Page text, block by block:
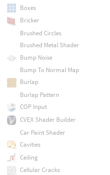
Boxes
Bricker
Brushed Circles
Brushed Metal Shader
Bump Noise
Bump To Normal Map
Burlap
Burlap Pattern
COP Input
CVEX Shader Builder
Car Paint Shader
Cavities
Ceiling
Cellular Cracks